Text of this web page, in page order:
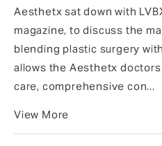
Aesthetx sat down with
magazine, to discuss the
blending plastic surgery
allows the Aesthetx
care, comprehensive con...
View More